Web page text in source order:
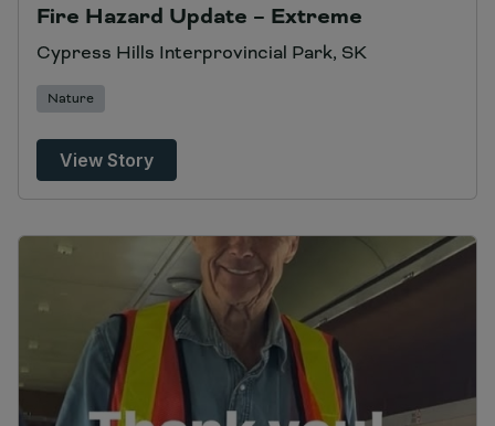
Fire Hazard Update – Extreme
Cypress Hills Interprovincial Park, SK
Nature
View Story